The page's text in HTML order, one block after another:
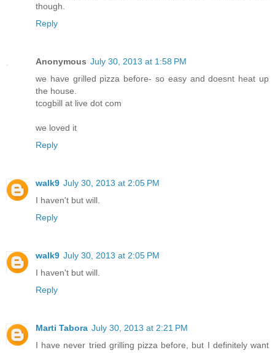
though.
Reply
Anonymous July 30, 2013 at 1:58 PM
we have grilled pizza before- so easy and doesnt heat up
the house.
tcogbill at live dot com
we loved it
Reply
walk9 July 30, 2013 at 2:05 PM
I haven't but will.
Reply
walk9 July 30, 2013 at 2:05 PM
I haven't but will.
Reply
Marti Tabora July 30, 2013 at 2:21 PM
I have never tried grilling pizza before, but I definitely want